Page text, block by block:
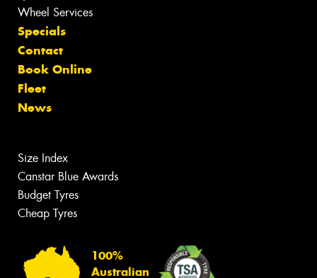
Wheel Services
Specials
Contact
Book Online
Fleet
News
Size Index
Canstar Blue Awards
Budget Tyres
Cheap Tyres
100%
Australian